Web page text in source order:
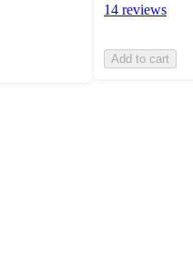
14 reviews
Add to cart